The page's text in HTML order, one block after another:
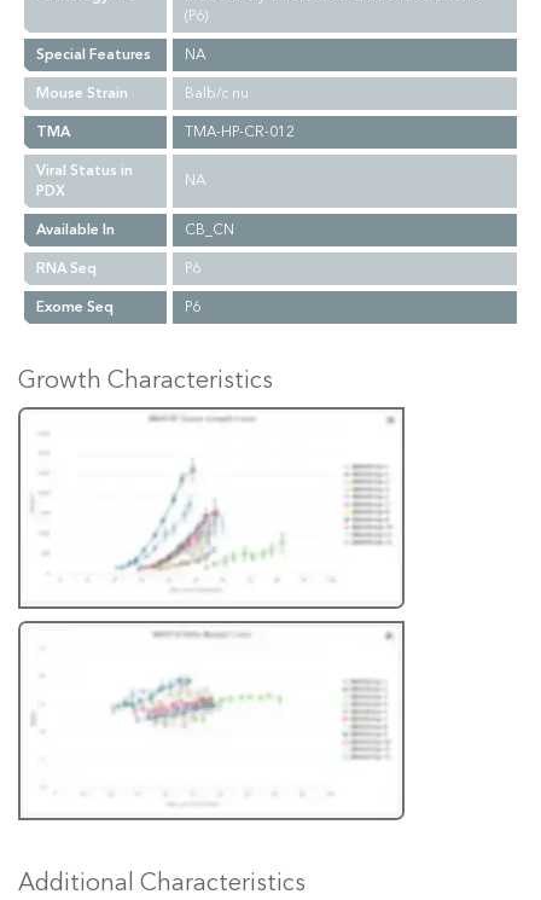
(P6)
Special Features
NA
Mouse Strain
Balb/c nu
TMA
TMA-HP-CR-012
Viral Status in
PDX
NA
Available In
CB_CN
RNA Seq
P6
Exome Seq
P6
Growth Characteristics
Additional Characteristics